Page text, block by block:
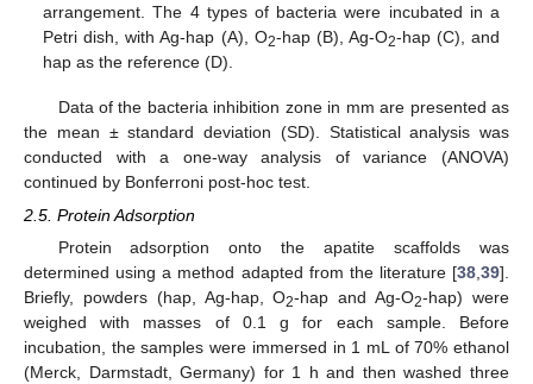
arrangement. The 4 types of bacteria were incubated in a
Petri dish, with Ag-hap (A), O2-hap (B), Ag-O2-hap (C), and
hap as the reference (D).
Data of the bacteria inhibition zone in mm are presented as
the mean ± standard deviation (SD). Statistical analysis was
conducted with a one-way analysis of variance (ANOVA)
continued by Bonferroni post-hoc test.
2.5. Protein Adsorption
Protein adsorption onto the apatite scaffolds was
determined using a method adapted from the literature [38,39].
Briefly, powders (hap, Ag-hap, O2-hap and Ag-O2-hap) were
weighed with masses of 0.1 g for each sample. Before
incubation, the samples were immersed in 1 mL of 70% ethanol
(Merck, Darmstadt, Germany) for 1 h and then washed three